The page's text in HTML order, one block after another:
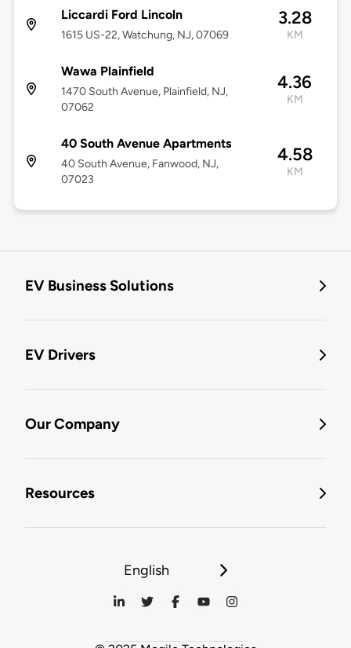
Liccardi Ford Lincoln
1615 US-22, Watchung, NJ, 07069
3.28
KM
Wawa Plainfield
1470 South Avenue, Plainfield, NJ,
07062
4.36
KM
40 South Avenue Apartments
40 South Avenue, Fanwood, NJ,
07023
4.58
KM
EV Business Solutions
EV Drivers
Our Company
Resources
English